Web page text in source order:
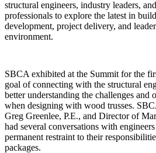
structural engineers, industry leaders,
professionals to explore the latest in
development, project delivery, and
environment.
SBCA exhibited at the Summit for the
goal of connecting with the structural
better understanding the challenges and
when designing with wood trusses.
Greg Greenlee, P.E., and Director of
had several conversations with
permanent restraint to their
packages.